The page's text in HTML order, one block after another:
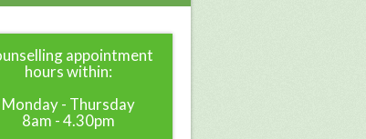
appointment
hours within:
Monday - Thursday
8am - 4.30pm